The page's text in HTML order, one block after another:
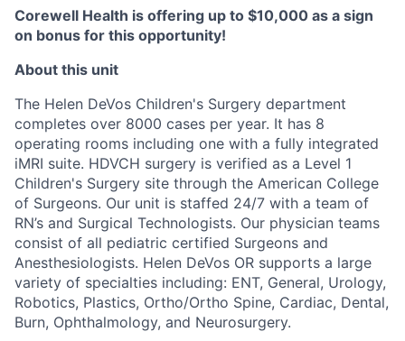
Corewell Health is offering up to $10,000 as a sign
on bonus for this opportunity!
About this unit
The Helen DeVos Children's Surgery department
completes over 8000 cases per year. It has 8
operating rooms including one with a fully integrated
iMRI suite. HDVCH surgery is verified as a Level 1
Children's Surgery site through the American College
of Surgeons. Our unit is staffed 24/7 with a team of
RN’s and Surgical Technologists. Our physician teams
consist of all pediatric certified Surgeons and
Anesthesiologists. Helen DeVos OR supports a large
variety of specialties including: ENT, General, Urology,
Robotics, Plastics, Ortho/Ortho Spine, Cardiac, Dental,
Burn, Ophthalmology, and Neurosurgery.